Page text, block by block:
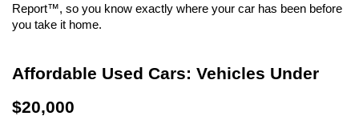
Report™, so you know exactly where your car has been before
you take it home.
Affordable Used Cars: Vehicles Under
$20,000